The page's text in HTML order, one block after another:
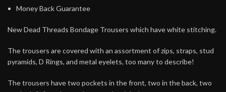
Money Back Guarantee
New Dead Threads Bondage Trousers which have white stitching.
The trousers are covered with an assortment of zips, straps, stud
pyramids, D Rings, and metal eyelets, too many to describe!
The trousers have two pockets in the front, two in the back, two